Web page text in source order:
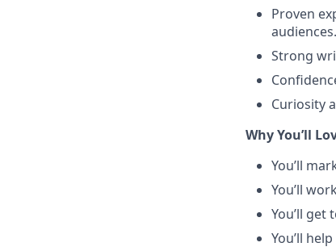
Proven
audiences.
Strong
Curiosity
Why You’ll
You’ll
You’ll
You’ll get
You’ll